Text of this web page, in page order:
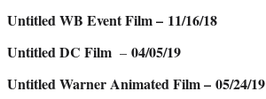
Untitled WB Event Film – 11/16/18
Untitled DC Film – 04/05/19
Untitled Warner Animated Film – 05/24/19